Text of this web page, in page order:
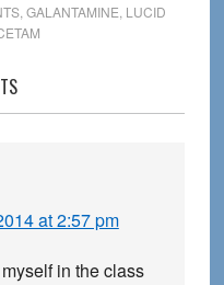
, GALANTAMINE LUCID
at 2:57 pm
in the class